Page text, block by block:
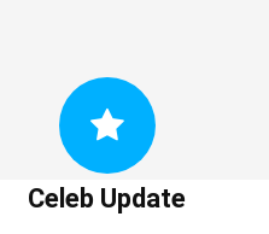
Celeb Update